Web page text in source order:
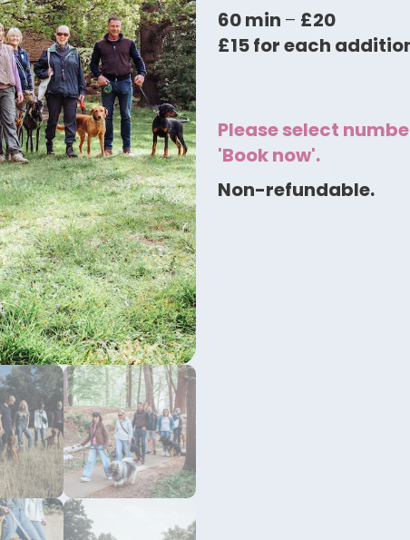
60 min – £20
£15 for each
Please select
'Book now'.
Non-refundable.